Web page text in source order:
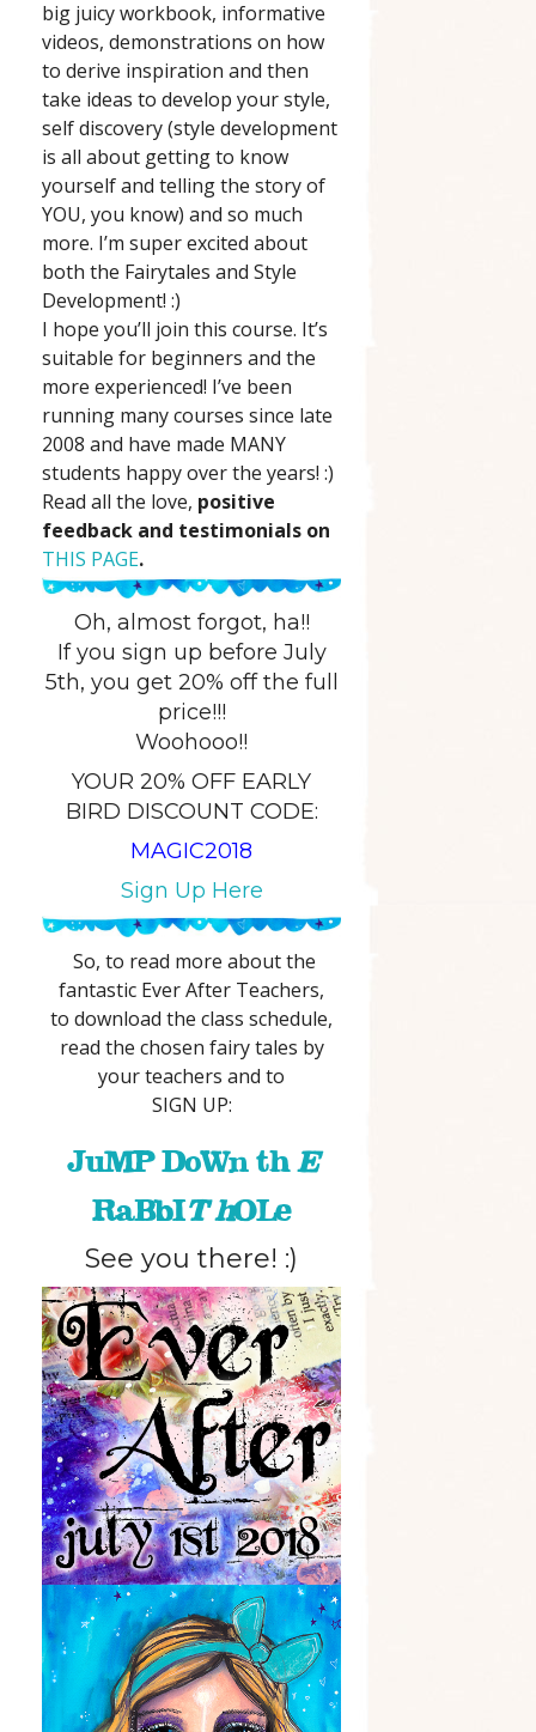
big juicy workbook, informative
videos, demonstrations on how
to derive inspiration and then
take ideas to develop your style,
self discovery (style development
is all about getting to know
yourself and telling the story of
YOU, you know) and so much
more. I’m super excited about
both the Fairytales and Style
Development! :)
I hope you’ll join this course. It’s
suitable for beginners and the
more experienced! I’ve been
running many courses since late
2008 and have made MANY
students happy over the years! :)
Read all the love, positive
feedback and testimonials on
THIS PAGE.
Oh, almost forgot, ha!!
If you sign up before July
5th, you get 20% off the full
price!!!
Woohooo!!
YOUR 20% OFF EARLY
BIRD DISCOUNT CODE:
MAGIC2018
Sign Up Here
So, to read more about the
fantastic Ever After Teachers,
to download the class schedule,
read the chosen fairy tales by
your teachers and to
SIGN UP:
JuMP DoWn thE
RaBbIT hOLe
See you there! :)